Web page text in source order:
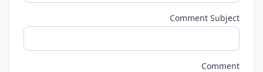
Comment Subject
Comment